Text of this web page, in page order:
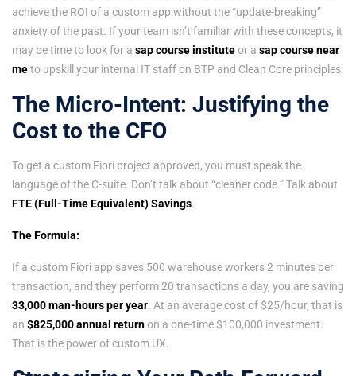
achieve the ROI of a custom app without the “update-breaking”
anxiety of the past. If your team isn’t familiar with these concepts, it
may be time to look for a sap course instituteor a sap course near
meto upskill your internal IT staff on BTP and Clean Core principles.
The Micro-Intent: Justifying the
Cost to the CFO
To get a custom Fiori project approved, you must speak the
language of the C-suite. Don’t talk about “cleaner code.” Talk about
FTE (Full-Time Equivalent) Savings.
The Formula:
If a custom Fiori app saves 500 warehouse workers 2 minutes per
transaction, and they perform 20 transactions a day, you are saving
33,000 man-hours per year. At an average cost of $25/hour, that is
an $825,000 annual returnon a one-time $100,000 investment.
That is the power of custom UX.